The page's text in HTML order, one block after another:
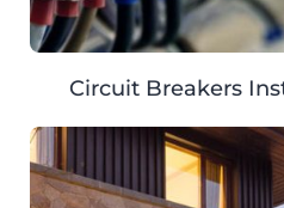
Circuit Breakers